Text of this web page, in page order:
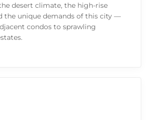
desert climate, the high-rise
the unique demands of this city —
condos to sprawling